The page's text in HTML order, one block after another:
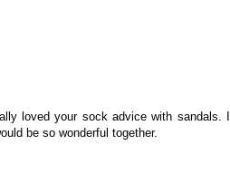
loved your sock advice with sandals. I
be so wonderful together.